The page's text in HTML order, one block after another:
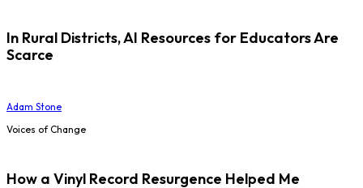
In Rural Districts, AI Resources for Educators Are
Scarce
Adam Stone
Voices of Change
How a Vinyl Record Resurgence Helped Me